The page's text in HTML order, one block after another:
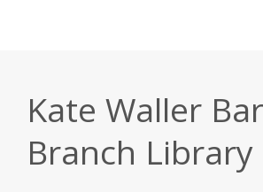
Kate Waller
Branch Library